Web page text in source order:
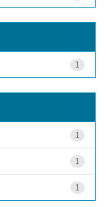
1
1
1
1